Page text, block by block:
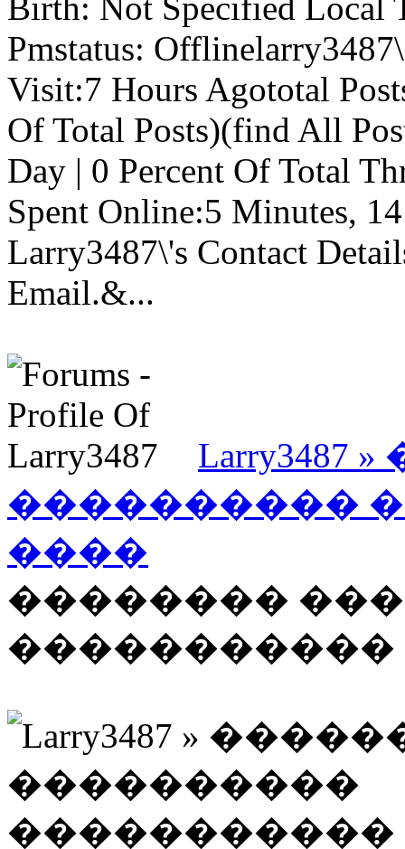
Pmstatus:
Visit:7 Hours Agototal
Of Total Posts)(find All
Day | 0 Percent Of Total
Spent Online:5 Minutes,
Larry3487\'s Contact
Email.&...
����������
����
��������
�����������